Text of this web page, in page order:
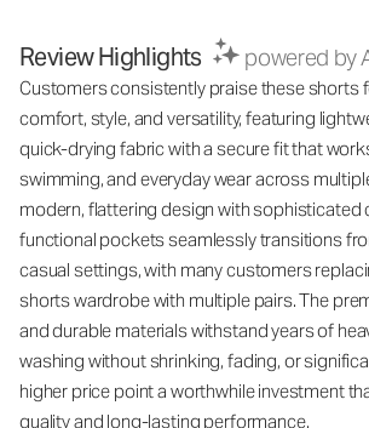
Review Highlights powered by
Customers consistently praise these shorts
comfort, style, and versatility, featuring
quick-drying fabric with a secure fit that
swimming, and everyday wear across
modern, flattering design with sophisticated
functional pockets seamlessly transitions
casual settings, with many customers
shorts wardrobe with multiple pairs. The
and durable materials withstand years of
washing without shrinking, fading, or
higher price point a worthwhile investment
quality and long-lasting performance.